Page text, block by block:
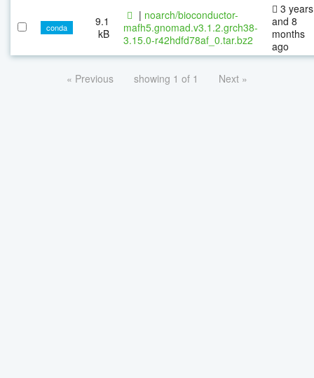
conda
9.1
kB
| noarch/bioconductor-
mafh5.gnomad.v3.1.2.grch38-
3.15.0-r42hdfd78af_0.tar.bz2
3 years
and 8
months
ago
« Previous showing 1 of 1 Next »